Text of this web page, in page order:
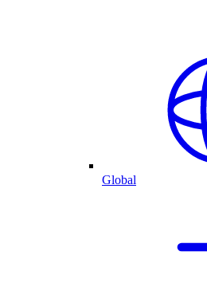
Global